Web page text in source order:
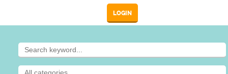
LOGIN